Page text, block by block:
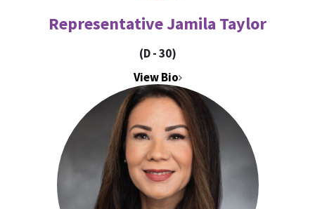
Representative Jamila Taylor
(D - 30)
View Bio